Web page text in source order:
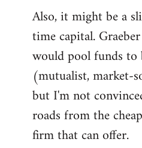
Also, it might be a
time capital.
would pool funds to
(mutualist, market-
but I'm not
roads from the
firm that can offer.